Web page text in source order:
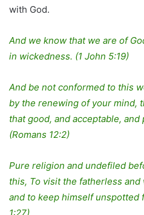
with God.
And we know that we are of
in wickedness. (1 John 5:19)
And be not conformed to this
by the renewing of your mind,
that good, and acceptable,
(Romans 12:2)
Pure religion and undefiled
this, To visit the fatherless
and to keep himself unspotted
1:27)